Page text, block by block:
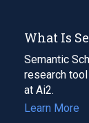
What Is
Semantic
research
at Ai2.
Learn More